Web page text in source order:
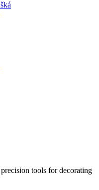
tools for decorating